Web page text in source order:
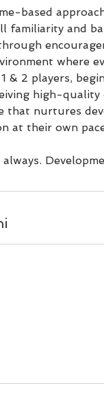
based
familiarity and
where
& 2 players,
high-quality
that nurtures
at their own